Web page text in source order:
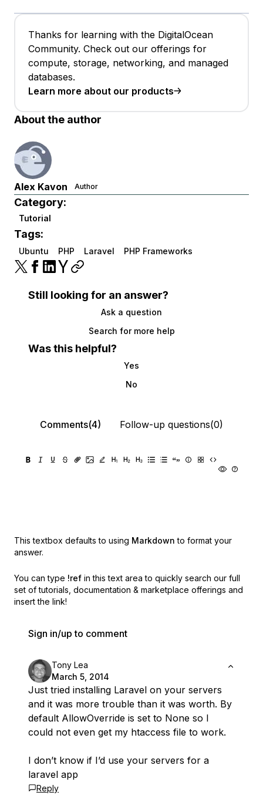
Thanks for learning with the DigitalOcean
Community. Check out our offerings for
compute, storage, networking, and managed
databases.
Learn more about our products
About the author
Alex Kavon Author
Category:
Tutorial
Tags:
Ubuntu PHP Laravel PHP Frameworks
Still looking for an answer?
Ask a question
Search for more help
Was this helpful?
Yes
No
Comments(4) Follow-up questions(0)
This textbox defaults to using Markdown to format your
answer.
You can type !ref in this text area to quickly search our full
set of tutorials, documentation & marketplace offerings and
insert the link!
Sign in/up to comment
Tony Lea
March 5, 2014
Just tried installing Laravel on your servers
and it was more trouble than it was worth. By
default AllowOverride is set to None so I
could not even get my htaccess file to work.
I don’t know if I’d use your servers for a
laravel app
Reply